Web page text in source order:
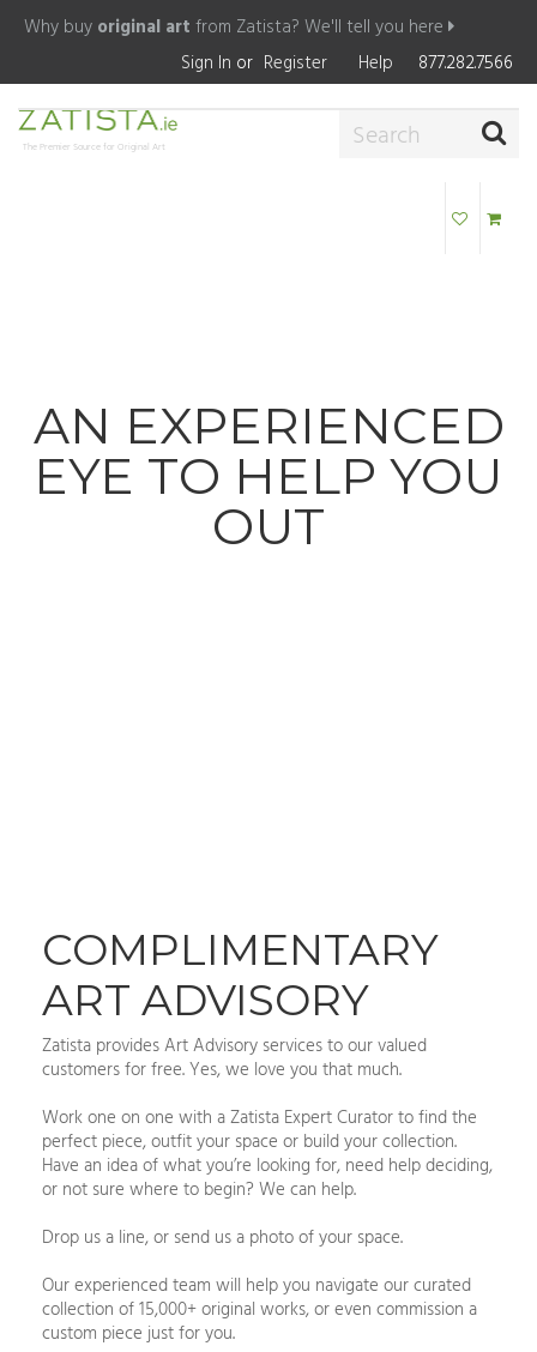
Why buy original art from Zatista? We'll tell you here
Sign In or Register Help 877.282.7566
The Premier Source for Original Art
AN EXPERIENCED
EYE TO HELP YOU
OUT
COMPLIMENTARY
ART ADVISORY
Zatista provides Art Advisory services to our valued
customers for free. Yes, we love you that much.
Work one on one with a Zatista Expert Curator to find the
perfect piece, outfit your space or build your collection.
Have an idea of what you’re looking for, need help deciding,
or not sure where to begin? We can help.
Drop us a line, or send us a photo of your space.
Our experienced team will help you navigate our curated
collection of 15,000+ original works, or even commission a
custom piece just for you.